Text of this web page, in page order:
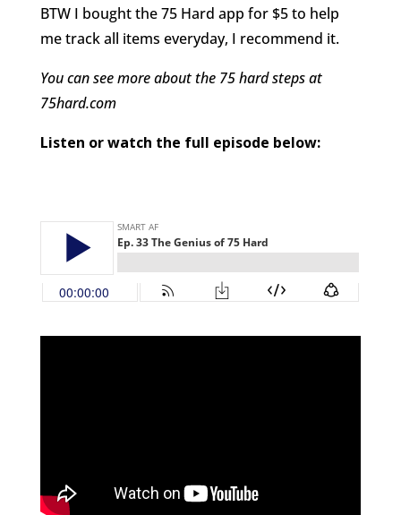
BTW I bought the 75 Hard app for $5 to help
me track all items everyday, I recommend it.
You can see more about the 75 hard steps at
75hard.com
Listen or watch the full episode below: